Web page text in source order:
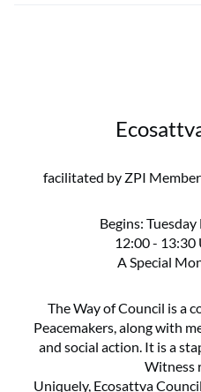
facilitated by ZPI
Begins:
12:00 - 13:30
A Special
The Way of Council is a
Peacemakers, along with
and social action. It is a
Witness
Uniquely, Ecosattva